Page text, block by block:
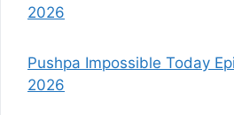
2026
Pushpa Impossible Today
2026